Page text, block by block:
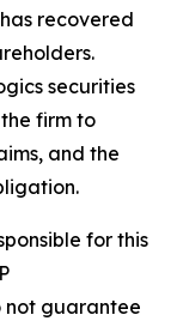
recovered
securities
firm to
and the
for this
not guarantee